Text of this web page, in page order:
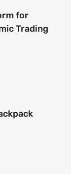
for
Trading